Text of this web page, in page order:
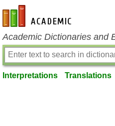
en-academic.com
Academic Dictionaries and
Interpretations Translations